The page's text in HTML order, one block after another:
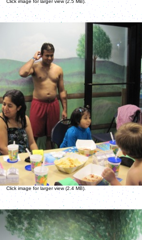
Click image for larger view (2.5 MB).
Click image for larger view (2.4 MB).